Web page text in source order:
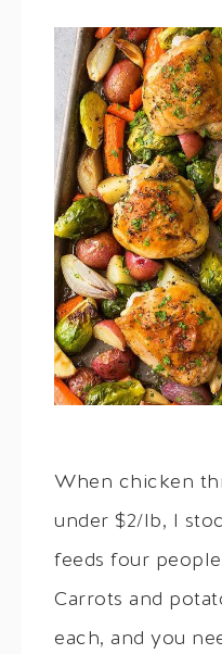
When chicken
under $2/lb, I
feeds four
Carrots and
each, and you